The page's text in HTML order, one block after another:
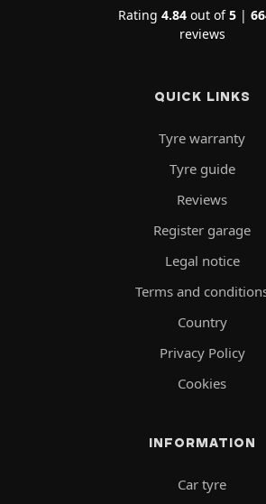
Rating 4.84out of5|
reviews
QUICK LINKS
Tyre warranty
Tyre guide
Reviews
Register garage
Legal notice
Terms and
Country
Privacy Policy
Cookies
INFORMATION
Car tyre